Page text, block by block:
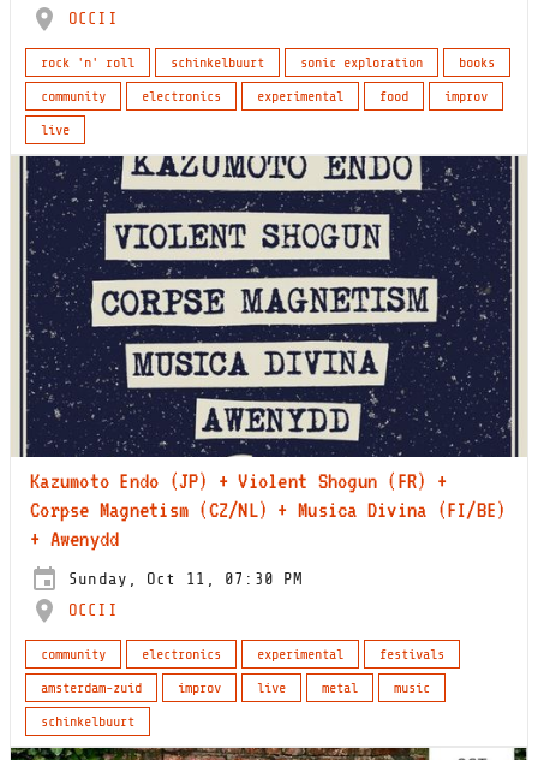
OCCII
rock 'n' roll schinkelbuurt sonic exploration
books
community
electronics experimental food
improv
live
Kazumoto Endo (JP) + Violent Shogun (FR) +
Corpse Magnetism (CZ/NL) + Musica Divina (FI/BE)
+ Awenydd
Sunday, Oct 11, 07:30 PM
OCCII
community electronics experimental
festivals
amsterdam-zuid
improv live metal
music
schinkelbuurt